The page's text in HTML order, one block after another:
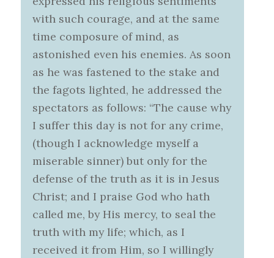
with such courage, and at the same
time composure of mind, as
astonished even his enemies. As soon
as he was fastened to the stake and
the fagots lighted, he addressed the
spectators as follows: “The cause why
I suffer this day is not for any crime,
(though I acknowledge myself a
miserable sinner) but only for the
defense of the truth as it is in Jesus
Christ; and I praise God who hath
called me, by His mercy, to seal the
truth with my life; which, as I
received it from Him, so I willingly